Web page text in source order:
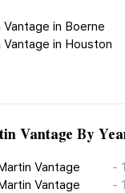
in Boerne
in Houston
Vantage By
Vantage -
Vantage -